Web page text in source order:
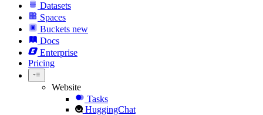
Datasets
Spaces
Buckets new
Docs
Enterprise
Pricing
Website
Tasks
HuggingChat